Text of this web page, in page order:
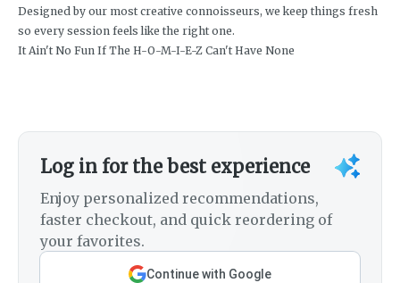
Designed by our most creative connoisseurs, we keep things fresh
so every session feels like the right one.
It Ain't No Fun If The H-O-M-I-E-Z Can't Have None
Log in for the best experience
Enjoy personalized recommendations,
faster checkout, and quick reordering of
your favorites.
Continue with Google